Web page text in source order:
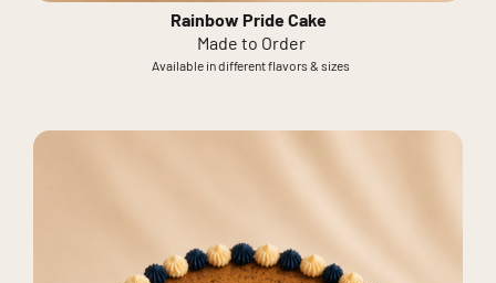
Rainbow Pride Cake
Made to Order
Available in different flavors & sizes